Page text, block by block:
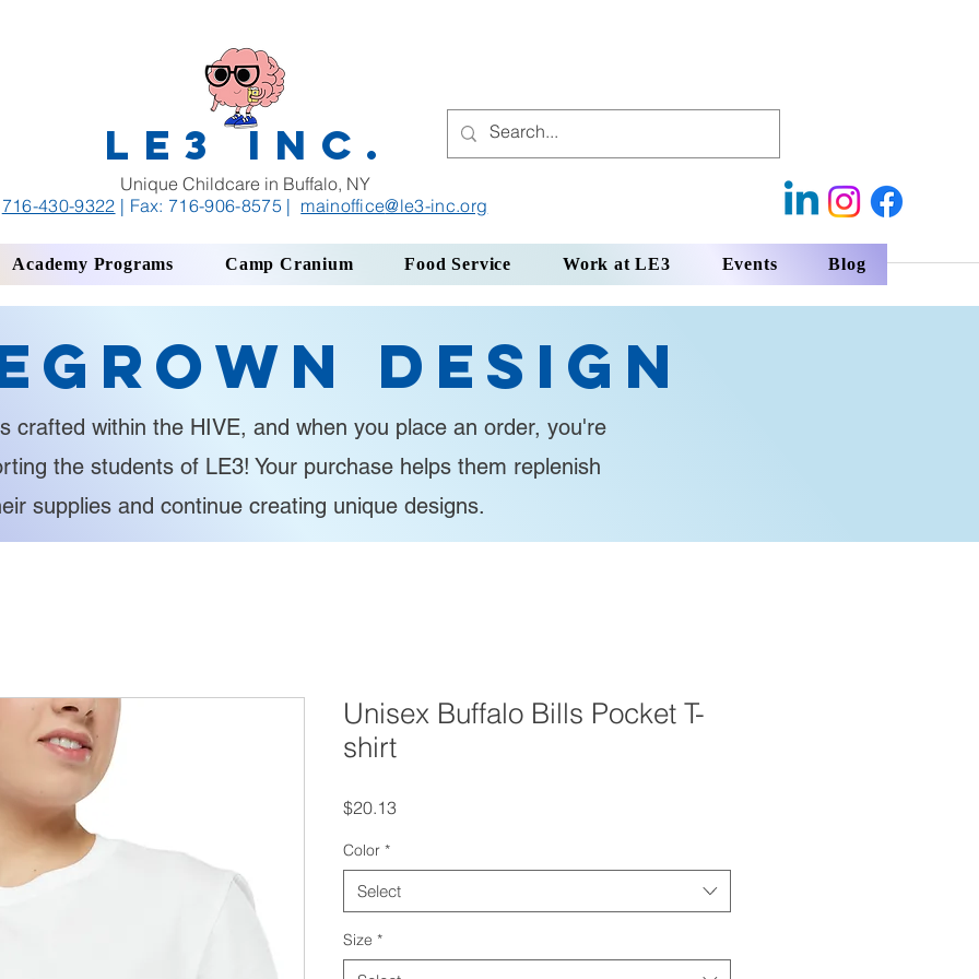
LE3 INC.
Unique Childcare in Buffalo, NY
716-430-9322 | Fax: 716-906-8575 | mainoffice@le3-inc.org
Academy Programs Camp Cranium Food Service Work at LE3 Events Blog
Design
crafted within the HIVE, and when you place an order, you're
the students of LE3! Your purchase helps them replenish
supplies and continue creating unique designs.
Unisex Buffalo Bills Pocket T-
shirt
$20.13Price
Color *
Select
Size *